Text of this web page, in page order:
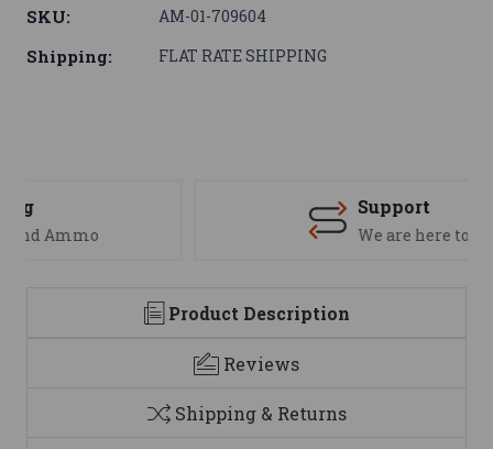
SKU: AM-01-709604
Shipping: FLAT RATE SHIPPING
We are here to help
Product Description
Reviews
Shipping & Returns